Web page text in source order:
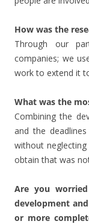
How was the
Through our
companies; we
work to extend it
What was the
Combining the
and the
without
obtain that was
Are you
development
or more